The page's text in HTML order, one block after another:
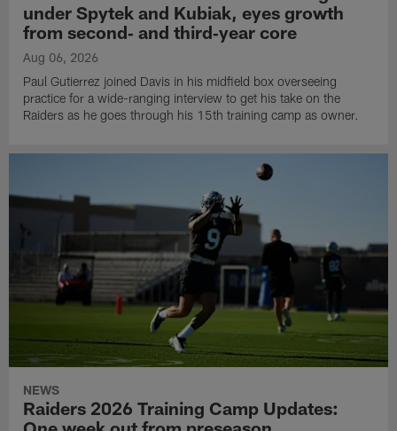
under Spytek and Kubiak, eyes growth
from second‑ and third‑year core
Aug 06, 2026
Paul Gutierrez joined Davis in his midfield box overseeing
practice for a wide-ranging interview to get his take on the
Raiders as he goes through his 15th training camp as owner.
NEWS
Raiders 2026 Training Camp Updates: